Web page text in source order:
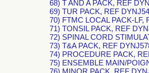
68) T AND A PACK, REF
69) TUR PACK, REF
70) FTMC LOCAL PACK-LF,
71) TONSIL PACK, REF
72) SPINAL CORD
73) T&A PACK, REF
74) PROCEDURE PACK,
75) ENSEMBLE MAIN/
76) MINOR PACK, REF